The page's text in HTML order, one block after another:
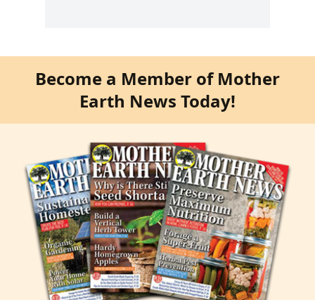
Become a Member of Mother
Earth News Today!